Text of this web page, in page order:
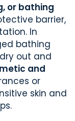
or bathing
barrier,
In
bathing
out and
and
or
skin and